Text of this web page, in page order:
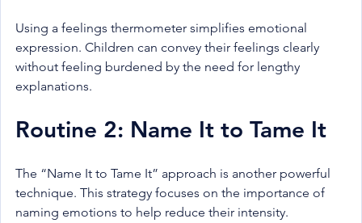
Using a feelings thermometer simplifies emotional
expression. Children can convey their feelings clearly
without feeling burdened by the need for lengthy
explanations.
Routine 2: Name It to Tame It
The “Name It to Tame It” approach is another powerful
technique. This strategy focuses on the importance of
naming emotions to help reduce their intensity.